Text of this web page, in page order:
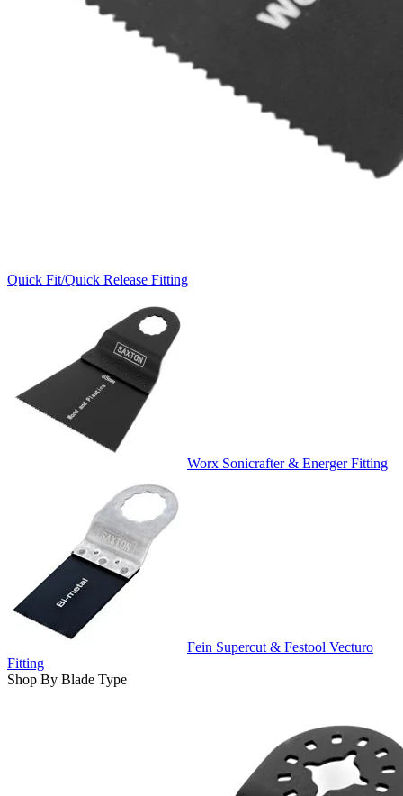
Quick Fit/Quick Release Fitting
Worx Sonicrafter & Energer Fitting
Fein Supercut & Festool Vecturo
Fitting
Shop By Blade Type